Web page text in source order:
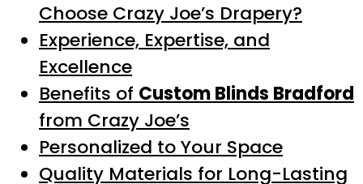
Choose Crazy Joe’s Drapery?
Experience, Expertise, and
Excellence
Benefits of Custom Blinds Bradford
from Crazy Joe’s
Personalized to Your Space
Quality Materials for Long-Lasting